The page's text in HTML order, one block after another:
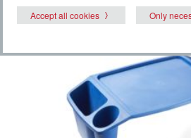
Accept all cookies
Only